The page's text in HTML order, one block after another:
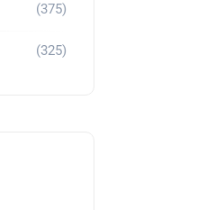
(375)
(325)